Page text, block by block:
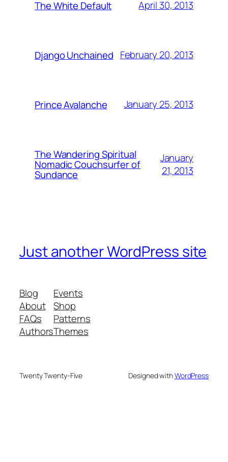
The White Default April 30, 2013
Django Unchained February 20, 2013
Prince Avalanche January 25, 2013
The Wandering Spiritual
Nomadic Couchsurfer of
Sundance
January
21, 2013
Just another WordPress site
Blog
About
FAQs
Authors
Events
Shop
Patterns
Themes
Twenty Twenty-Five Designed withWordPress